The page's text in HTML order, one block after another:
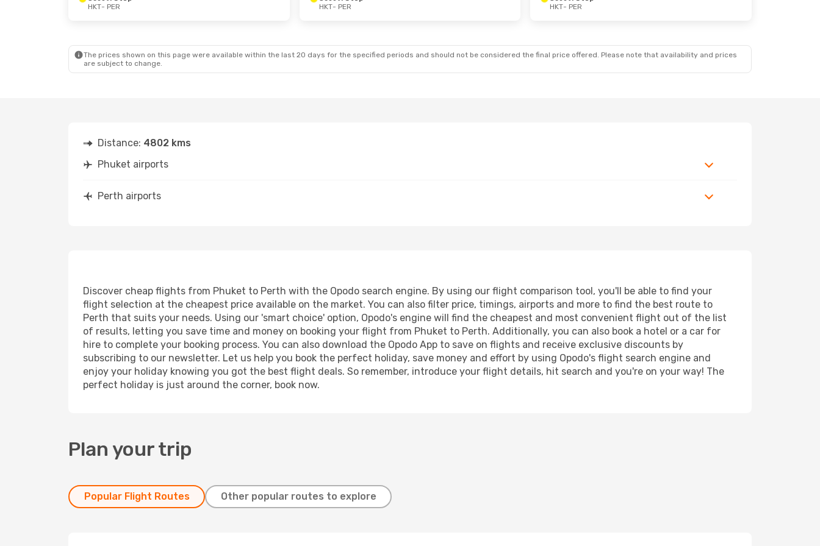
HKT- PER
HKT- PER
HKT- PER
The prices shown on this page were available within the last 20 days for the specified periods and should not be considered the final price offered. Please note that availability and prices
are subject to change.
Distance: 4802 kms
Phuket airports
Perth airports
Discover cheap flights from Phuket to Perth with the Opodo search engine. By using our flight comparison tool, you'll be able to find your
flight selection at the cheapest price available on the market. You can also filter price, timings, airports and more to find the best route to
Perth that suits your needs. Using our 'smart choice' option, Opodo's engine will find the cheapest and most convenient flight out of the list
of results, letting you save time and money on booking your flight from Phuket to Perth. Additionally, you can also book a hotel or a car for
hire to complete your booking process. You can also download the Opodo App to save on flights and receive exclusive discounts by
subscribing to our newsletter. Let us help you book the perfect holiday, save money and effort by using Opodo's flight search engine and
enjoy your holiday knowing you got the best flight deals. So remember, introduce your flight details, hit search and you're on your way! The
perfect holiday is just around the corner, book now.
Plan your trip
Popular Flight Routes Other popular routes to explore